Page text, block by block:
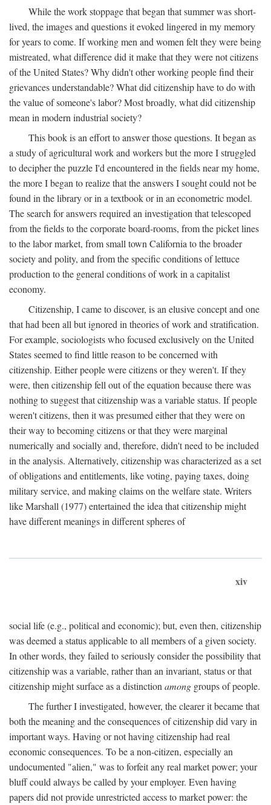
While the work stoppage that began that summer was short-
lived, the images and questions it evoked lingered in my memory
for years to come. If working men and women felt they were being
mistreated, what difference did it make that they were not citizens
of the United States? Why didn't other working people find their
grievances understandable? What did citizenship have to do with
the value of someone's labor? Most broadly, what did citizenship
mean in modern industrial society?
This book is an effort to answer those questions. It began as
a study of agricultural work and workers but the more I struggled
to decipher the puzzle I'd encountered in the fields near my home,
the more I began to realize that the answers I sought could not be
found in the library or in a textbook or in an econometric model.
The search for answers required an investigation that telescoped
from the fields to the corporate board-rooms, from the picket lines
to the labor market, from small town California to the broader
society and polity, and from the specific conditions of lettuce
production to the general conditions of work in a capitalist
economy.
Citizenship, I came to discover, is an elusive concept and one
that had been all but ignored in theories of work and stratification.
For example, sociologists who focused exclusively on the United
States seemed to find little reason to be concerned with
citizenship. Either people were citizens or they weren't. If they
were, then citizenship fell out of the equation because there was
nothing to suggest that citizenship was a variable status. If people
weren't citizens, then it was presumed either that they were on
their way to becoming citizens or that they were marginal
numerically and socially and, therefore, didn't need to be included
in the analysis. Alternatively, citizenship was characterized as a set
of obligations and entitlements, like voting, paying taxes, doing
military service, and making claims on the welfare state. Writers
like Marshall (1977) entertained the idea that citizenship might
have different meanings in different spheres of
xiv
social life (e.g., political and economic); but, even then, citizenship
was deemed a status applicable to all members of a given society.
In other words, they failed to seriously consider the possibility that
citizenship was a variable, rather than an invariant, status or that
citizenship might surface as a distinction among groups of people.
The further I investigated, however, the clearer it became that
both the meaning and the consequences of citizenship did vary in
important ways. Having or not having citizenship had real
economic consequences. To be a non-citizen, especially an
undocumented "alien," was to forfeit any real market power; your
bluff could always be called by your employer. Even having
papers did not provide unrestricted access to market power: the